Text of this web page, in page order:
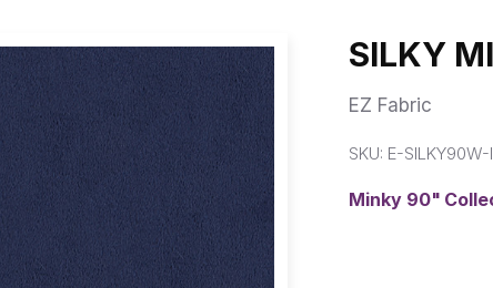
SILKY
EZ Fabric
SKU: E-SILKY90W-
Minky 90"